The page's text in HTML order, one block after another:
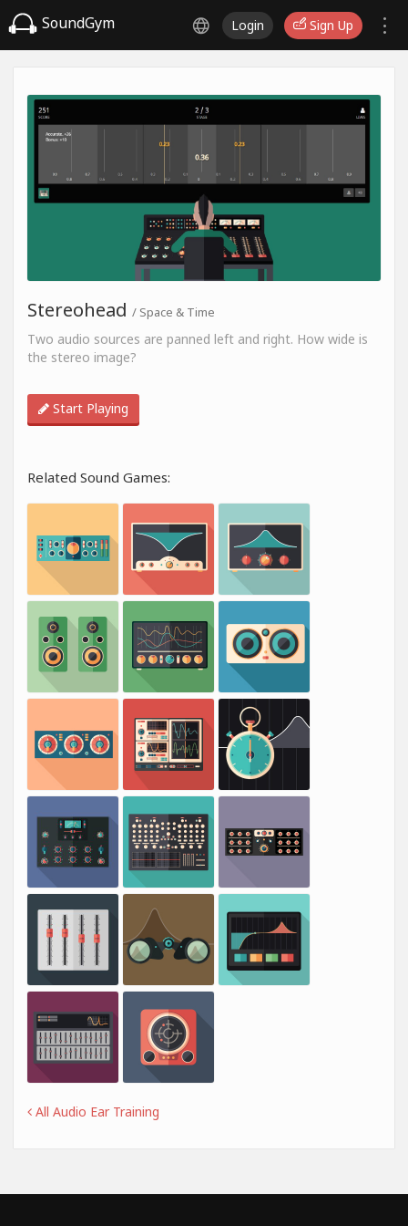
SoundGym Login Sign Up
Stereohead / Space & Time
Two audio sources are panned left and right. How wide is
the stereo image?
Start Playing
Related Sound Games:
All Audio Ear Training